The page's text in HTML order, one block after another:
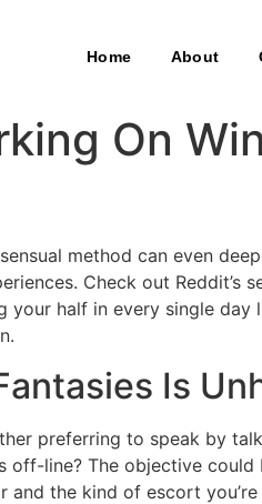
Home About
On
method can even
Check out
your half in every single
Is
preferring to speak by
line? The objective
and the kind of escort